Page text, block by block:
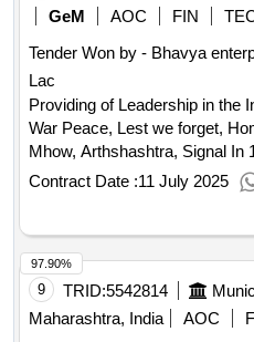
gladewell, kashmir behind the
GeM
AOC FIN
Tender Won by - Bhavya
Lac
Providing of Leadership in the
War Peace, Lest we forget,
Mhow, Arthshashtra, Signal In
Leadership, Platoon Leader,
Faster Than your Think,
Age, You are Born to
People, The Tipping Point,
2022 Scale of furniture,
Obstacle is The Way, The
Linchpin, Steal Like An Artist,
Contract Date :11 July 2025
9 TRID:5542814
Maharashtra, India
AOC
97.90%